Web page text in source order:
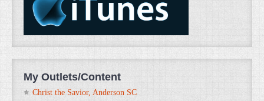
My Outlets/Content
Christ the Savior, Anderson SC